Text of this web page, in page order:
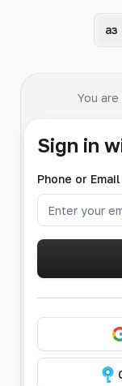
Қаз
You
Sign in
Phone or Email